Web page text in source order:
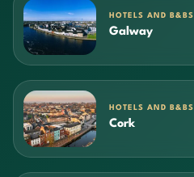
HOTELS AND B&BS
Galway
HOTELS AND B&BS
Cork